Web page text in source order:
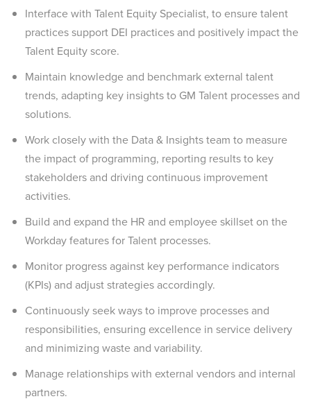
Interface with Talent Equity Specialist, to ensure talent
practices support DEI practices and positively impact the
Talent Equity score.
Maintain knowledge and benchmark external talent
trends, adapting key insights to GM Talent processes and
solutions.
Work closely with the Data & Insights team to measure
the impact of programming, reporting results to key
stakeholders and driving continuous improvement
activities.
Build and expand the HR and employee skillset on the
Workday features for Talent processes.
Monitor progress against key performance indicators
(KPIs) and adjust strategies accordingly.
Continuously seek ways to improve processes and
responsibilities, ensuring excellence in service delivery
and minimizing waste and variability.
Manage relationships with external vendors and internal
partners.